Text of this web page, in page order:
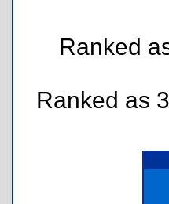
Ranked
Ranked as